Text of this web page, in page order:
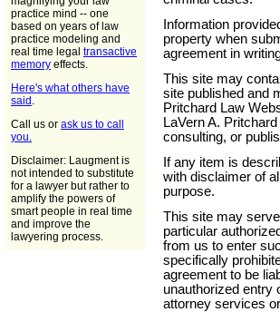
practice mind -- one
based on years of law
practice modeling and
real time legal transactive
memory effects.
Here's what others have
said .
Call us or ask us to call
you.
Disclaimer: Laugment is
not intended to substitute
for a lawyer but rather to
amplify the powers of
smart people in real time
and improve the
lawyering process.
Information
property when
agreement in
This site may
site published and
Pritchard Law
LaVern A.
consulting, or
If any item is
with disclaimer of
purpose.
This site may
particular
from us to enter
specifically
agreement to be
unauthorized entry
attorney services